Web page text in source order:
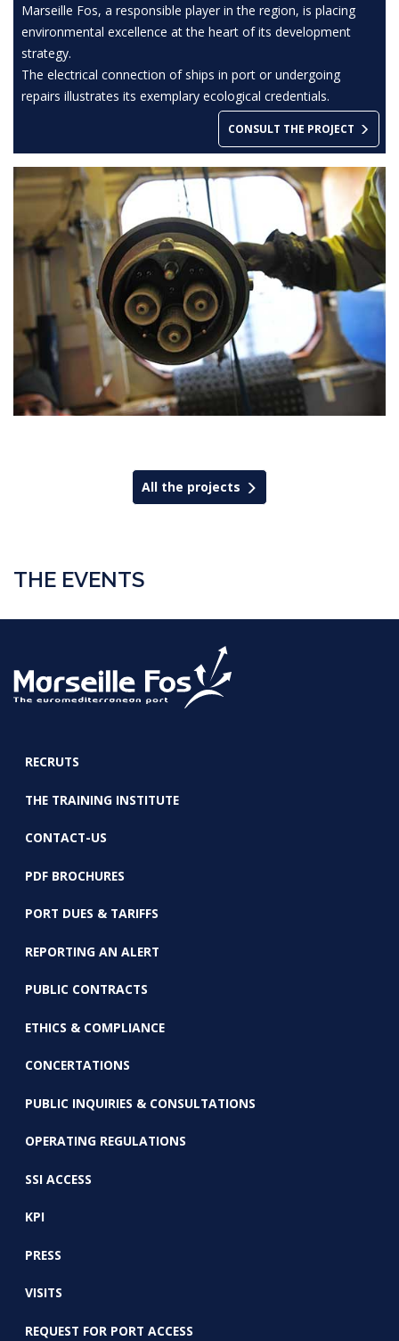
Marseille Fos, a responsible player in the region, is placing
environmental excellence at the heart of its development
strategy.
The electrical connection of ships in port or undergoing
repairs illustrates its exemplary ecological credentials.
CONSULT THE PROJECT
All the projects
THE EVENTS
FOOTER
RECRUTS
THE TRAINING INSTITUTE
CONTACT-US
PDF BROCHURES
PORT DUES & TARIFFS
REPORTING AN ALERT
PUBLIC CONTRACTS
ETHICS & COMPLIANCE
CONCERTATIONS
PUBLIC INQUIRIES & CONSULTATIONS
OPERATING REGULATIONS
SSI ACCESS
KPI
PRESS
VISITS
REQUEST FOR PORT ACCESS